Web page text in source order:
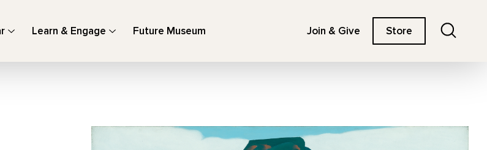
Learn & Engage Future Museum Join & Give Store